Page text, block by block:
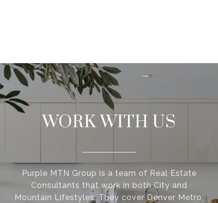
WORK WITH US
Purple MTN Group is a team of Real Estate
Consultants that work in both City and
Mountain Lifestyles. They cover Denver Metro,